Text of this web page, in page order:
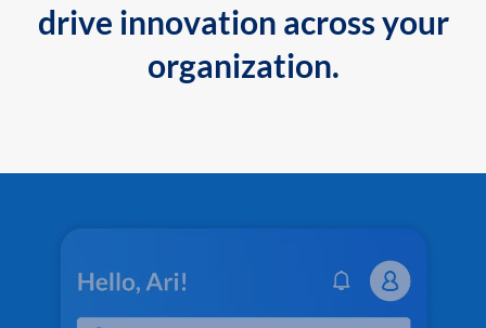
drive innovation across your
organization.